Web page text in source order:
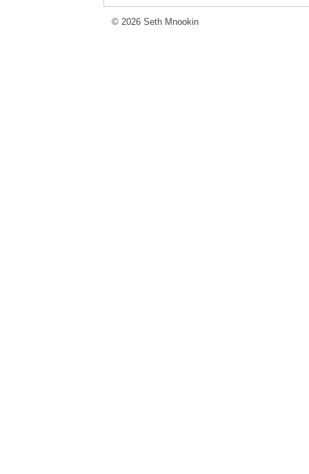
© 2026 Seth Mnookin